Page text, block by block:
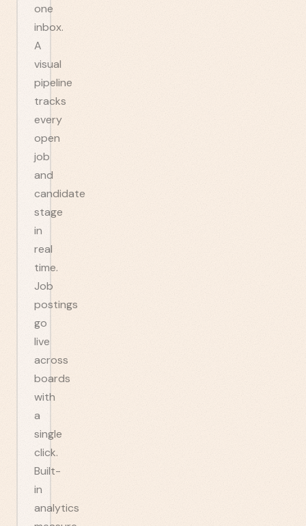
one
inbox.
A
visual
pipeline
tracks
every
open
job
and
candidate
stage
in
real
time.
Job
postings
go
live
across
boards
with
a
single
click.
Built-
in
analytics